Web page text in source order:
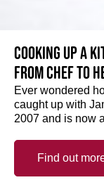
Cooking up a
from Chef to
Ever wondered
caught up with
2007 and is now
Find out